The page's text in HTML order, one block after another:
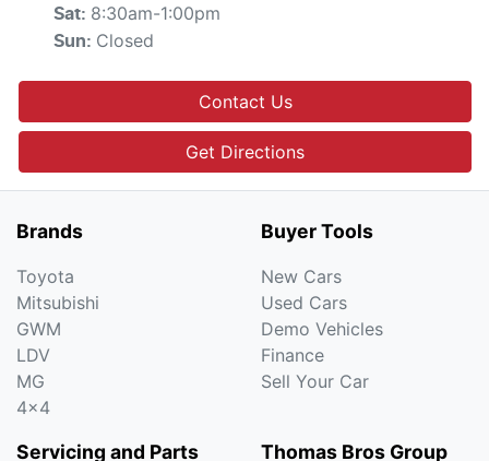
Sat: 8:30am-1:00pm
Sun: Closed
Contact Us
Get Directions
Brands
Toyota
Mitsubishi
GWM
LDV
MG
4x4
Buyer Tools
New Cars
Used Cars
Demo Vehicles
Finance
Sell Your Car
Servicing and Parts Thomas Bros Group